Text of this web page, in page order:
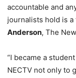
accountable and
journalists hold is a
Anderson, The
“I became a
NECTV not only to